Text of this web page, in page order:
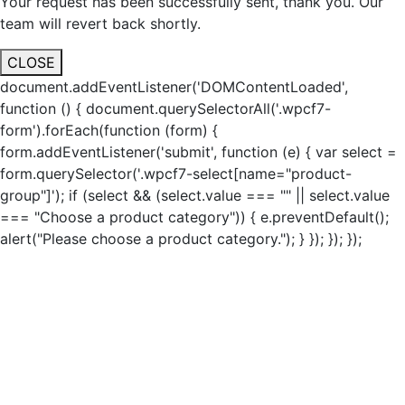
team will revert back shortly.
CLOSE
document.addEventListener('DOMContentLoaded',
function () { document.querySelectorAll('.wpcf7-
form').forEach(function (form) {
form.addEventListener('submit', function (e) { var select =
form.querySelector('.wpcf7-select[name="product-
group"]'); if (select && (select.value === "" || select.value
=== "Choose a product category")) { e.preventDefault();
alert("Please choose a product category."); } }); }); });